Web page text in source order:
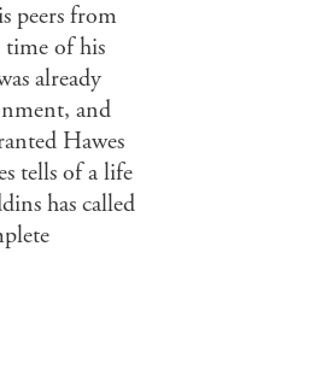
peers from
time of his
already
and
Hawes
tells of a life
has called